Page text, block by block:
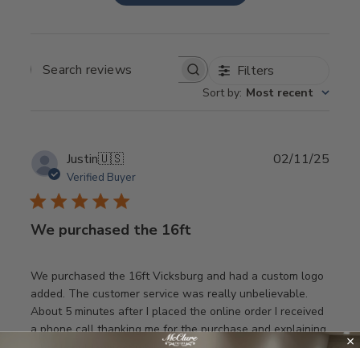
SEARCH REVIEWSFilters
Sort by: Most recent
Justin🇺🇸
Verified Buyer
We purchased the 16ft
We purchased the 16ft Vicksburg and had a custom logo
added. The customer service was really unbelievable.
About 5 minutes after I placed the online order I received
a phone call thanking me for the purchase and explaining
02/11/25